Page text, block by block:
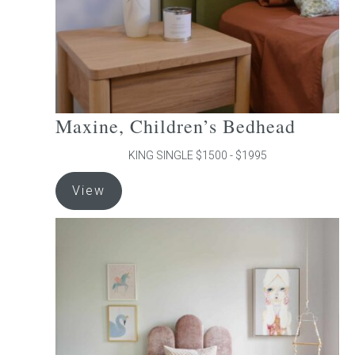
product
page
Maxine, Children’s Bedhead
KING SINGLE $1500 - $1995
View
product
has
The
options
may
be
chosen